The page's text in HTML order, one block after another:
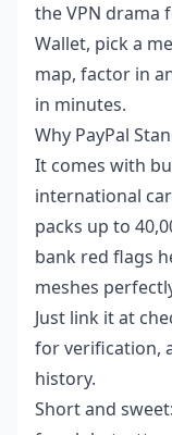
the VPN drama
Wallet, pick a
map, factor in
in minutes.
Why PayPal
It comes with
international
packs up to
bank red flags
meshes
Just link it at
for verification,
history.
Short and